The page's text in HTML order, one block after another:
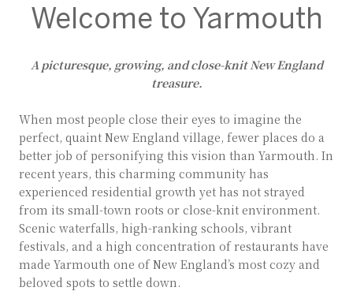
Welcome to Yarmouth
A picturesque, growing, and close-knit New England
treasure.
When most people close their eyes to imagine the
perfect, quaint New England village, fewer places do a
better job of personifying this vision than Yarmouth. In
recent years, this charming community has
experienced residential growth yet has not strayed
from its small-town roots or close-knit environment.
Scenic waterfalls, high-ranking schools, vibrant
festivals, and a high concentration of restaurants have
made Yarmouth one of New England’s most cozy and
beloved spots to settle down.